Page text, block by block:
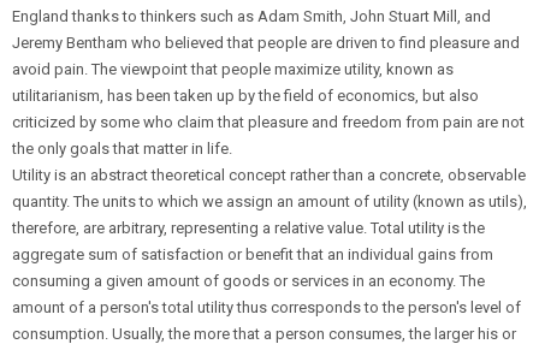
England thanks to thinkers such as Adam Smith, John Stuart Mill, and
Jeremy Bentham who believed that people are driven to find pleasure and
avoid pain. The viewpoint that people maximize utility, known as
utilitarianism, has been taken up by the field of economics, but also
criticized by some who claim that pleasure and freedom from pain are not
the only goals that matter in life.
Utility is an abstract theoretical concept rather than a concrete, observable
quantity. The units to which we assign an amount of utility (known as utils),
therefore, are arbitrary, representing a relative value. Total utility is the
aggregate sum of satisfaction or benefit that an individual gains from
consuming a given amount of goods or services in an economy. The
amount of a person's total utility thus corresponds to the person's level of
consumption. Usually, the more that a person consumes, the larger his or